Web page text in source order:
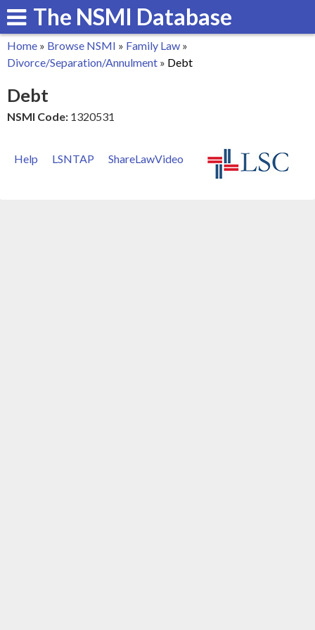
Skip
to
main
The NSMI Database
You
are
here
Home » Browse NSMI » Family Law »
Divorce/Separation/Annulment » Debt
Debt
NSMI Code: 1320531
Help LSNTAP ShareLawVideo